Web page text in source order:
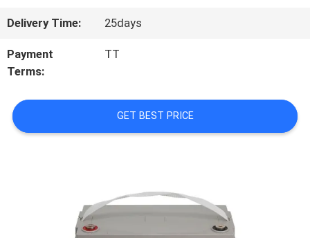
CONTACT
US
NEWS
Delivery Time: 25days
Payment
Terms:
TT
GET BEST PRICE